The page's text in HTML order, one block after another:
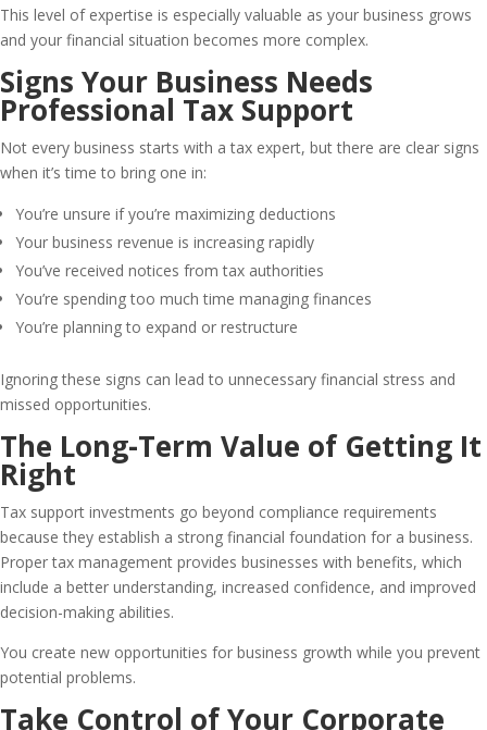
This level of expertise is especially valuable as your business grows
and your financial situation becomes more complex.
Signs Your Business Needs
Professional Tax Support
Not every business starts with a tax expert, but there are clear signs
when it’s time to bring one in:
You’re unsure if you’re maximizing deductions
Your business revenue is increasing rapidly
You’ve received notices from tax authorities
You’re spending too much time managing finances
You’re planning to expand or restructure
Ignoring these signs can lead to unnecessary financial stress and
missed opportunities.
The Long-Term Value of Getting It
Right
Tax support investments go beyond compliance requirements
because they establish a strong financial foundation for a business.
Proper tax management provides businesses with benefits, which
include a better understanding, increased confidence, and improved
decision-making abilities.
You create new opportunities for business growth while you prevent
potential problems.
Take Control of Your Corporate